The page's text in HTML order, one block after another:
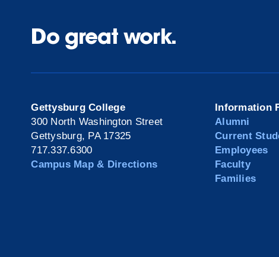
Do great work.
Gettysburg College
300 North Washington Street
Gettysburg, PA 17325
717.337.6300
Campus Map & Directions
Information
Alumni
Current
Employees
Faculty
Families